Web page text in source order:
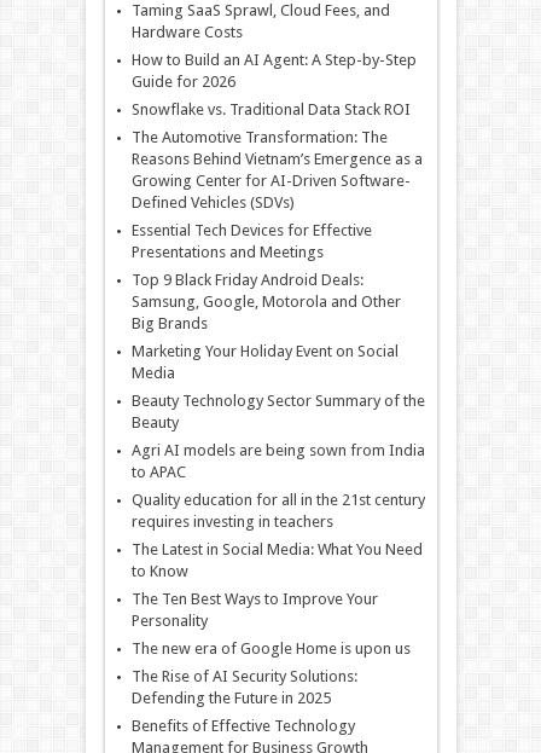
Taming SaaS Sprawl, Cloud Fees, and
Hardware Costs
How to Build an AI Agent: A Step-by-Step
Guide for 2026
Snowflake vs. Traditional Data Stack ROI
The Automotive Transformation: The
Reasons Behind Vietnam’s Emergence as a
Growing Center for AI-Driven Software-
Defined Vehicles (SDVs)
Essential Tech Devices for Effective
Presentations and Meetings
Top 9 Black Friday Android Deals:
Samsung, Google, Motorola and Other
Big Brands
Marketing Your Holiday Event on Social
Media
Beauty Technology Sector Summary of the
Beauty
Agri AI models are being sown from India
to APAC
Quality education for all in the 21st century
requires investing in teachers
The Latest in Social Media: What You Need
to Know
The Ten Best Ways to Improve Your
Personality
The new era of Google Home is upon us
The Rise of AI Security Solutions:
Defending the Future in 2025
Benefits of Effective Technology
Management for Business Growth